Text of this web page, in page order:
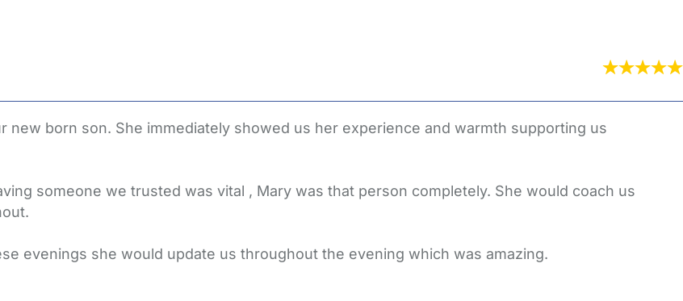
born son. She immediately showed us her experience and warmth supporting us
someone we trusted was vital , Mary was that person completely. She would coach us
evenings she would update us throughout the evening which was amazing.